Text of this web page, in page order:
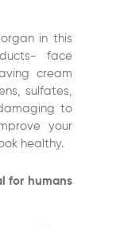
in this
face
cream
sulfates,
to
your
healthy.
for humans